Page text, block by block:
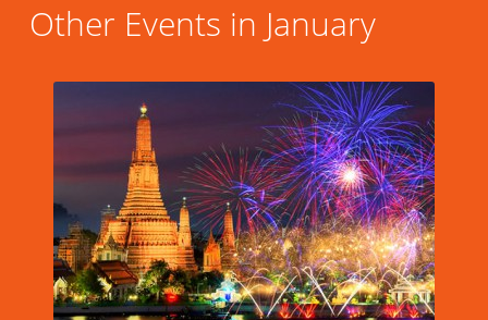
Other Events in January